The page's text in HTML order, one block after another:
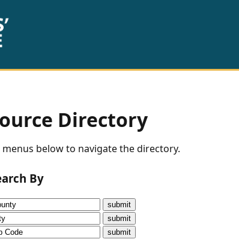
Directory
menus below to navigate the directory.
By